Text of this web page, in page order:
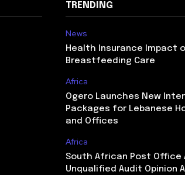
TRENDING
News
Health Insurance Impact
Breastfeeding Care
Africa
Ogero Launches New
Packages for Lebanese
and Offices
Africa
South African Post Office
Unqualified Audit Opinion